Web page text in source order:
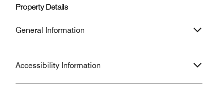
Property Details
General Information
Accessibility Information